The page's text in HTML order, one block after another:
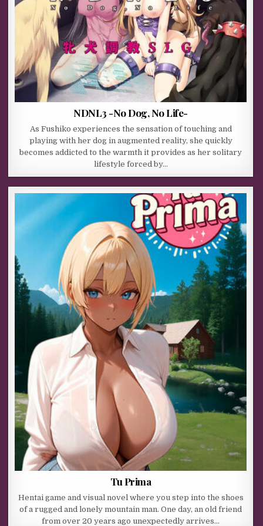
NDNL3 -No Dog, No Life-
As Fushiko experiences the sensation of touching and
playing with her dog in augmented reality, she quickly
becomes addicted to the warmth it provides as her solitary
lifestyle forced by…
Tu Prima
Hentai game and visual novel where you step into the shoes
of a rugged and lonely mountain man. One day, an old friend
from over 20 years ago unexpectedly arrives…